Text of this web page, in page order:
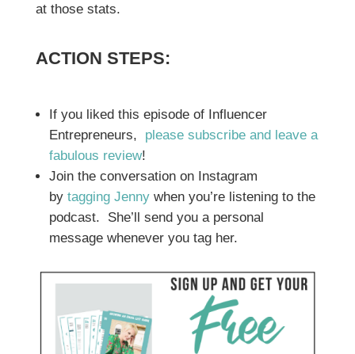
at those stats.
ACTION STEPS:
If you liked this episode of Influencer
Entrepreneurs, please subscribe and leave a
fabulous review!
Join the conversation on Instagram
by tagging Jennywhen you’re listening to the
podcast. She’ll send you a personal
message whenever you tag her.